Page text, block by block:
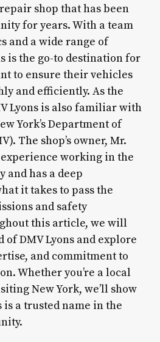
shop that has been
for years. With a team
and a wide range of
is the go-to destination for
to ensure their vehicles
and efficiently. As the
Lyons is also familiar with
York’s Department of
The shop’s owner, Mr.
experience working in the
and has a deep
it takes to pass the
and safety
this article, we will
DMV Lyons and explore
and commitment to
Whether you’re a local
New York, we’ll show
is a trusted name in the